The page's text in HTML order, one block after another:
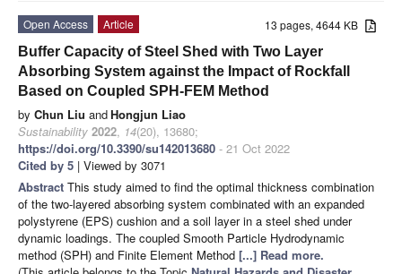
13 pages, 4644 KB
Open Access
Article
Buffer Capacity of Steel Shed with Two Layer
Absorbing System against the Impact of Rockfall
Based on Coupled SPH-FEM Method
by Chun Liu andHongjun Liao
Sustainability 2022, 14(20), 13680;
https://doi.org/10.3390/su142013680 - 21 Oct 2022
Cited by 5 | Viewed by 3071
Abstract This study aimed to find the optimal thickness combination
of the two-layered absorbing system combinated with an expanded
polystyrene (EPS) cushion and a soil layer in a steel shed under
dynamic loadings. The coupled Smooth Particle Hydrodynamic
method (SPH) and Finite Element Method [...] Read more.